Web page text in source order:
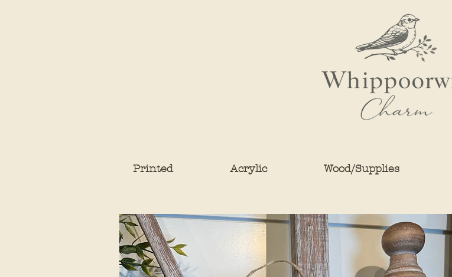
Printed Acrylic Wood/Supplies